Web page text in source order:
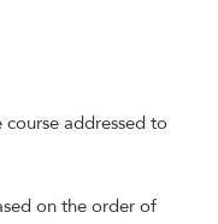
addressed to
on the order of